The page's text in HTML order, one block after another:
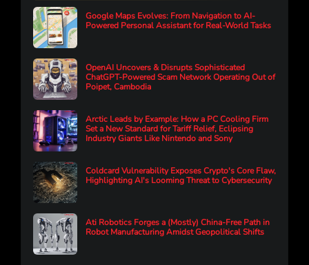
Google Maps Evolves: From Navigation to AI-
Powered Personal Assistant for Real-World Tasks
OpenAI Uncovers & Disrupts Sophisticated
ChatGPT-Powered Scam Network Operating Out of
Poipet, Cambodia
Arctic Leads by Example: How a PC Cooling Firm
Set a New Standard for Tariff Relief, Eclipsing
Industry Giants Like Nintendo and Sony
Coldcard Vulnerability Exposes Crypto's Core Flaw,
Highlighting AI's Looming Threat to Cybersecurity
Ati Robotics Forges a (Mostly) China-Free Path in
Robot Manufacturing Amidst Geopolitical Shifts